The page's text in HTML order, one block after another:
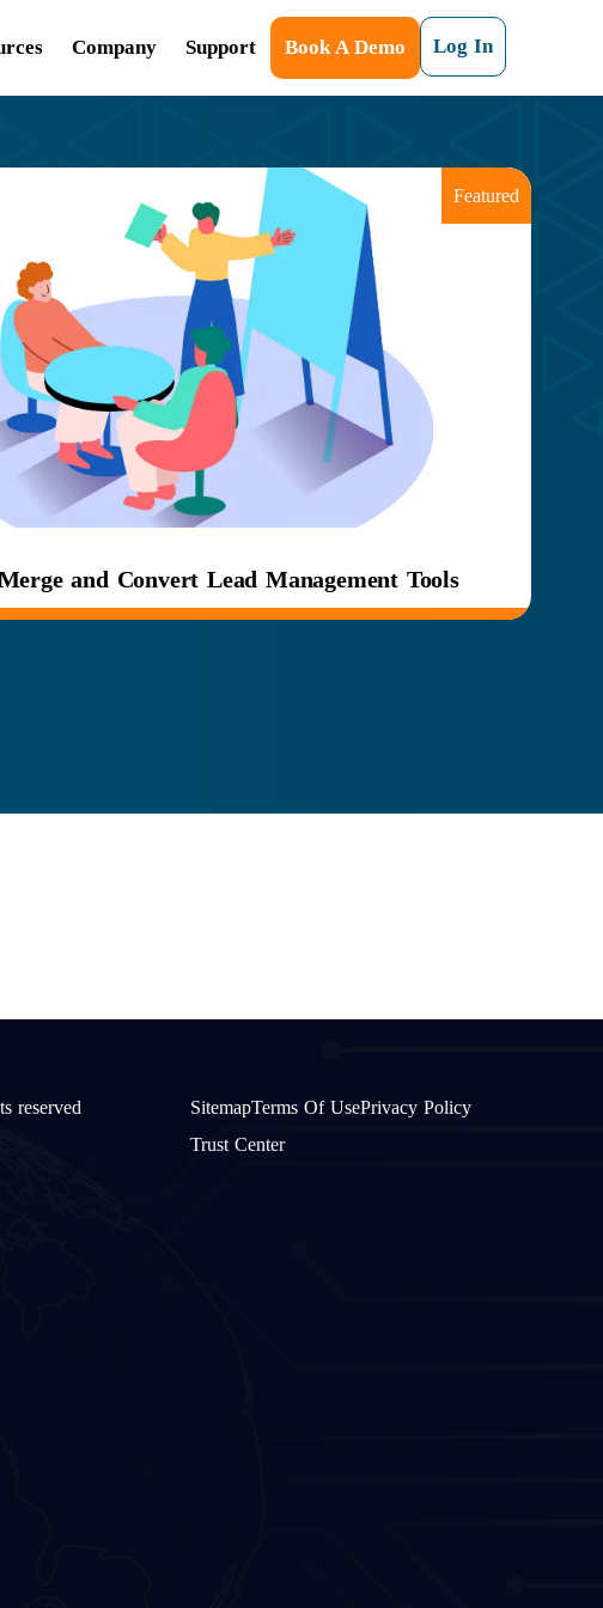
Company Support Book A Demo Log In
Featured
and Convert Lead Management Tools
reserved SitemapTerms Of UsePrivacy Policy
Trust Center